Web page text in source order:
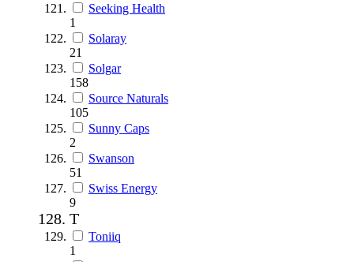
Seeking Health
1
Solaray
21
Solgar
158
Source Naturals
105
Sunny Caps
2
Swanson
51
Swiss Energy
9
T
Toniiq
1